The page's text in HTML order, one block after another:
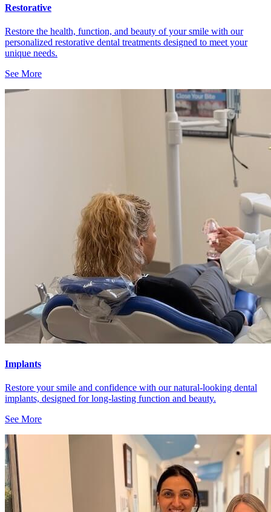
Restorative
Restore the health, function, and beauty of your smile with our
personalized restorative dental treatments designed to meet your
unique needs.
See More
Implants
Restore your smile and confidence with our natural-looking dental
implants, designed for long-lasting function and beauty.
See More